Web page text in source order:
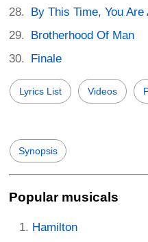
By This Time, You
Brotherhood Of Man
Finale
Lyrics List Videos
Synopsis
Popular musicals
Hamilton